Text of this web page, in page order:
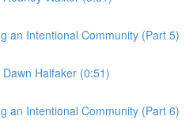
an Intentional Community (Part 5)
Halfaker (0:51)
an Intentional Community (Part 6)